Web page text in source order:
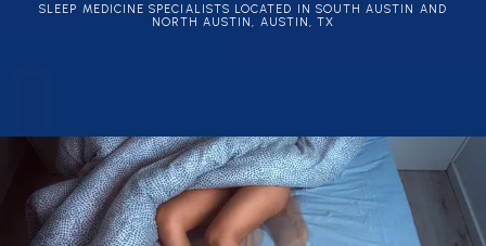
SLEEP DISORDERS
SLEEP MEDICINE SPECIALISTS LOCATED IN SOUTH AUSTIN AND
NORTH AUSTIN, AUSTIN, TX